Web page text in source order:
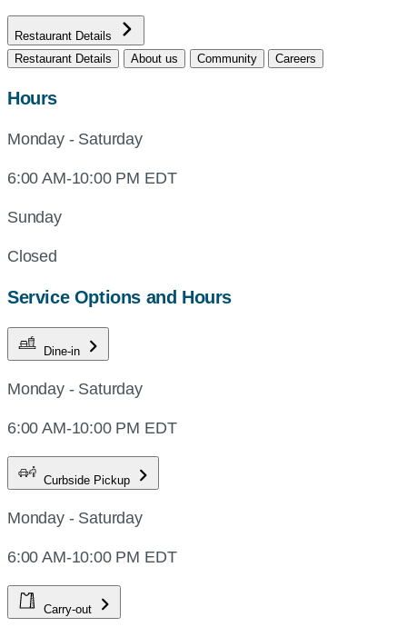
Restaurant Details
Restaurant Details
About us Community Careers
Hours
Monday - Saturday
6:00 AM-10:00 PM EDT
Sunday
Closed
Service Options and Hours
Dine-in
Monday - Saturday
6:00 AM-10:00 PM EDT
Curbside Pickup
Monday - Saturday
6:00 AM-10:00 PM EDT
Carry-out